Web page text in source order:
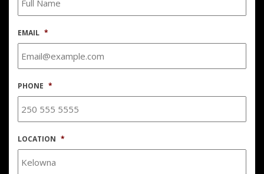
EMAIL *
PHONE *
LOCATION *